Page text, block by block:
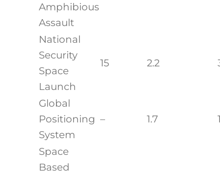
Amphibious
Assault
National
Security
Space
Launch
15 2.2
Global
Positioning
System
– 1.7
Space
Based